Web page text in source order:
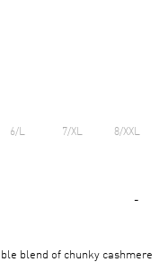
6/L 7/XL 8/XXL
blend of chunky cashmere